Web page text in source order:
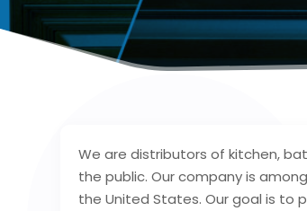
We are distributors of kitchen,
the public. Our company is
the United States. Our goal is to